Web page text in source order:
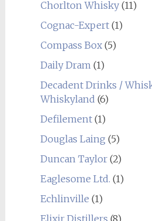
Chorlton Whisky(11)
Cognac-Expert(1)
Compass Box(5)
Daily Dram(1)
Decadent Drinks /
Whiskyland (6)
Defilement(1)
Douglas Laing (5)
Duncan Taylor(2)
Eaglesome Ltd. (1)
Echlinville (1)
Elixir Distillers (8)